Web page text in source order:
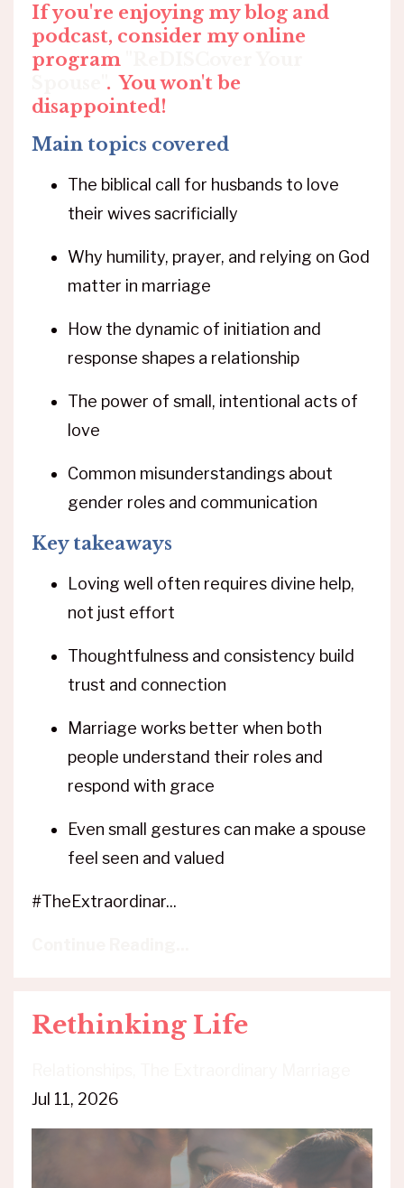
If you're enjoying my blog and
podcast, consider my online
program
. You won't be
disappointed!
Main topics covered
The biblical call for husbands to love
their wives sacrificially
Why humility, prayer, and relying on God
matter in marriage
How the dynamic of initiation and
response shapes a relationship
The power of small, intentional acts of
love
Common misunderstandings about
gender roles and communication
Key takeaways
Loving well often requires divine help,
not just effort
Thoughtfulness and consistency build
trust and connection
Marriage works better when both
people understand their roles and
respond with grace
Even small gestures can make a spouse
feel seen and valued
#TheExtraordinar...
Rethinking Life
Jul 11, 2026